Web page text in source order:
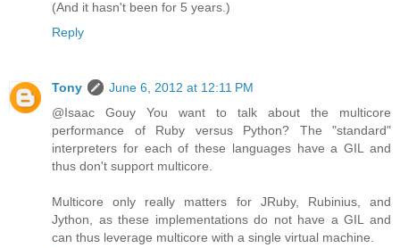
(And it hasn't been for 5 years.)
Reply
Tony
June 6, 2012 at 12:11 PM
@Isaac Gouy You want to talk about the multicore
performance of Ruby versus Python? The "standard"
interpreters for each of these languages have a GIL and
thus don't support multicore.
Multicore only really matters for JRuby, Rubinius, and
Jython, as these implementations do not have a GIL and
can thus leverage multicore with a single virtual machine.